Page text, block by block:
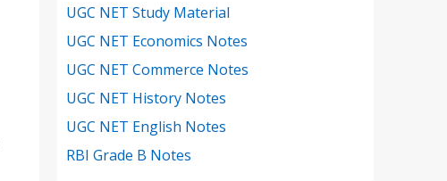
UGC NET Study Material
UGC NET Economics Notes
UGC NET Commerce Notes
UGC NET History Notes
UGC NET English Notes
RBI Grade B Notes